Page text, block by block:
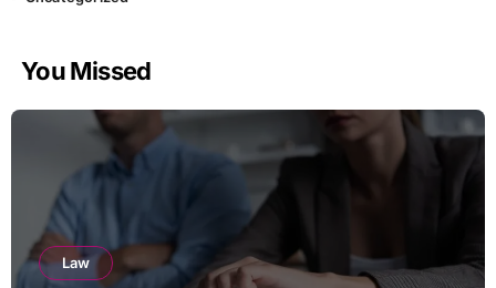
You Missed
Law